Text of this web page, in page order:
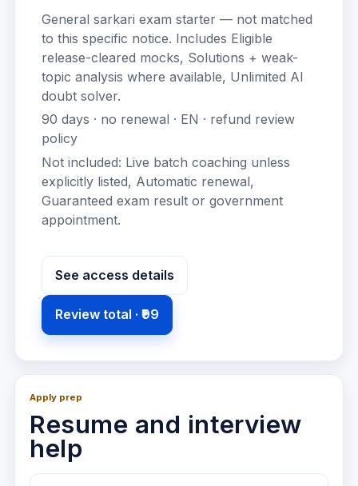
General sarkari exam starter — not matched
to this specific notice. Includes Eligible
release-cleared mocks, Solutions + weak-
topic analysis where available, Unlimited AI
doubt solver.
90 days · no renewal · EN · refund review
policy
Not included: Live batch coaching unless
explicitly listed, Automatic renewal,
Guaranteed exam result or government
appointment.
See access details
Review total · ₹99
Apply prep
Resume and interview
help